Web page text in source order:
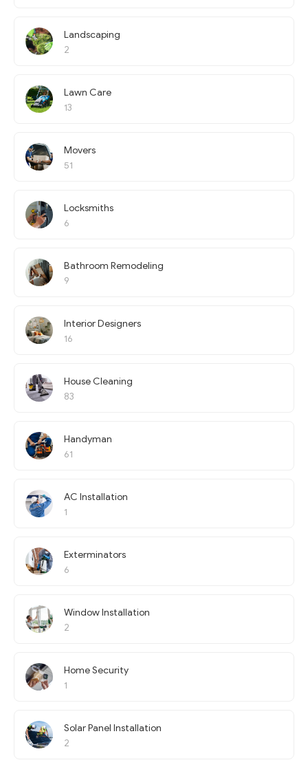
Landscaping
2
Lawn Care
13
Movers
51
Locksmiths
6
Bathroom Remodeling
9
Interior Designers
16
House Cleaning
83
Handyman
61
AC Installation
1
Exterminators
6
Window Installation
2
Home Security
1
Solar Panel Installation
2